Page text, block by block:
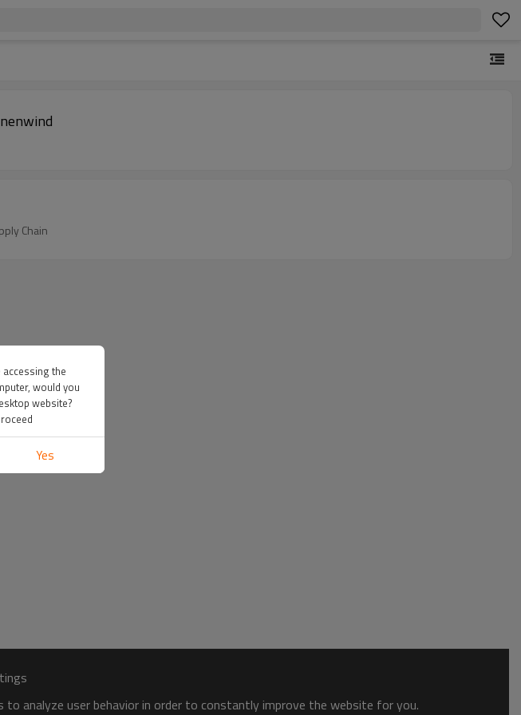
Chain
analyze user behavior in order to constantly improve the website for you.
the
would you
website?
Yes